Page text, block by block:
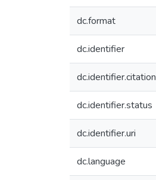
dc.format
dc.identifier
dc.identifier.citation
dc.identifier.status
dc.identifier.uri
dc.language